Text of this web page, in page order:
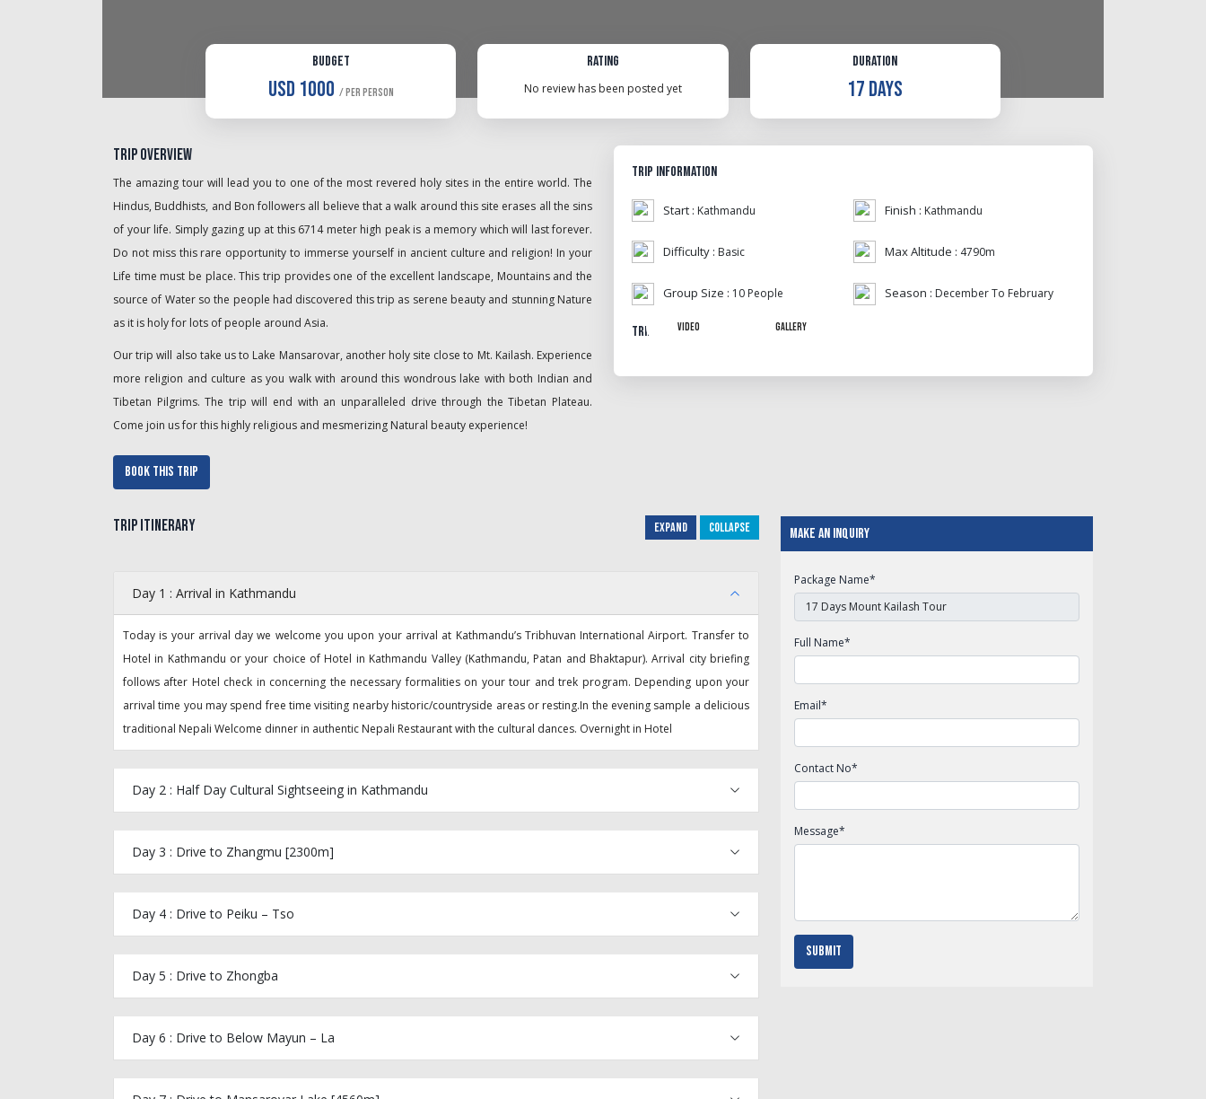
Budget
USD 1000 / Per Person
Rating
No review has been posted yet
Duration
17 Days
Trip Overview
The amazing tour will lead you to one of the most revered holy sites in the entire world. The
Hindus, Buddhists, and Bon followers all believe that a walk around this site erases all the sins
of your life. Simply gazing up at this 6714 meter high peak is a memory which will last forever.
Do not miss this rare opportunity to immerse yourself in ancient culture and religion! In your
Life time must be place. This trip provides one of the excellent landscape, Mountains and the
source of Water so the people had discovered this trip as serene beauty and stunning Nature
as it is holy for lots of people around Asia.
Our trip will also take us to Lake Mansarovar, another holy site close to Mt. Kailash. Experience
more religion and culture as you walk with around this wondrous lake with both Indian and
Tibetan Pilgrims. The trip will end with an unparalleled drive through the Tibetan Plateau.
Come join us for this highly religious and mesmerizing Natural beauty experience!
Book This Trip
Trip Information
Start : Kathmandu Finish : Kathmandu
Difficulty : Basic Max Altitude : 4790m
Group Size : 10 People Season : December To February
Trip Gallery
Video Gallery
Trip Itinerary Expand Collapse
Day 1 : Arrival in Kathmandu
Today is your arrival day we welcome you upon your arrival at Kathmandu’s Tribhuvan International Airport. Transfer to
Hotel in Kathmandu or your choice of Hotel in Kathmandu Valley (Kathmandu, Patan and Bhaktapur). Arrival city briefing
follows after Hotel check in concerning the necessary formalities on your tour and trek program. Depending upon your
arrival time you may spend free time visiting nearby historic/countryside areas or resting.In the evening sample a delicious
traditional Nepali Welcome dinner in authentic Nepali Restaurant with the cultural dances. Overnight in Hotel
Day 2 : Half Day Cultural Sightseeing in Kathmandu
Day 3 : Drive to Zhangmu [2300m]
Day 4 : Drive to Peiku – Tso
Day 5 : Drive to Zhongba
Day 6 : Drive to Below Mayun – La
Make An Inquiry
Package Name*
Full Name*
Email*
Contact No*
Message*
Submit